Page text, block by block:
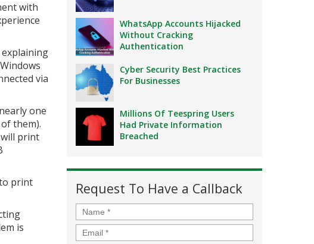
with
via
one
them).
print
print
is
WhatsApp Accounts Hijacked
Without Cracking
Authentication
Cyber Security Best Practices
For Businesses
Millions Of Teespring Users
Had Private Information
Breached
Request To Have a Callback
Name *
Email *